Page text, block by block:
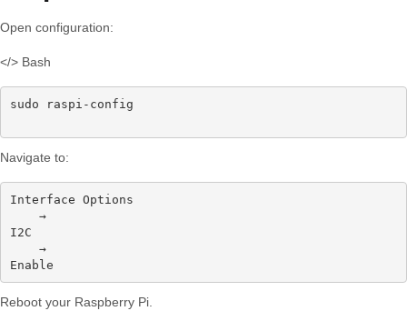
Open configuration:
</> Bash
sudo raspi-config
Navigate to:
Interface Options
    →
I2C
    →
Enable
Reboot your Raspberry Pi.